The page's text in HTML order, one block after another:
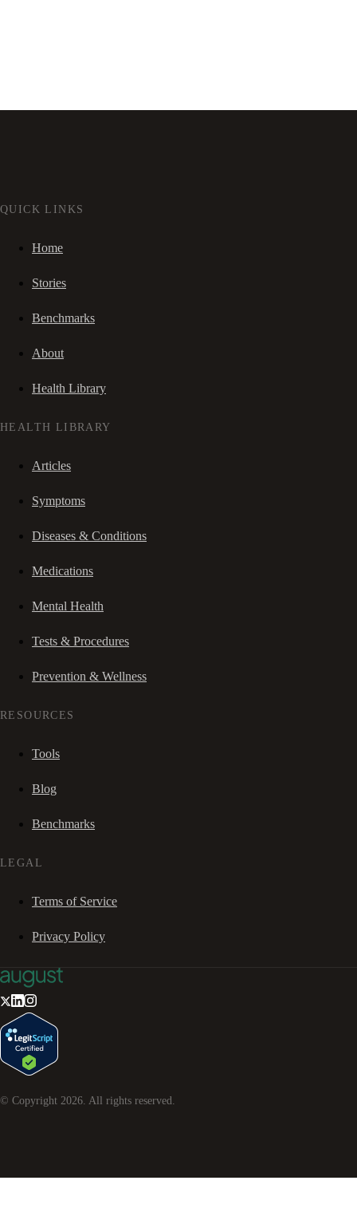
QUICK LINKS
Home
Stories
Benchmarks
About
Health Library
HEALTH LIBRARY
Articles
Symptoms
Diseases & Conditions
Medications
Mental Health
Tests & Procedures
Prevention & Wellness
RESOURCES
Tools
Blog
Benchmarks
LEGAL
Terms of Service
Privacy Policy
© Copyright 2026. All rights reserved.